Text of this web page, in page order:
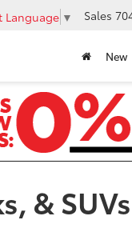
Language ▼ Sales
New
&